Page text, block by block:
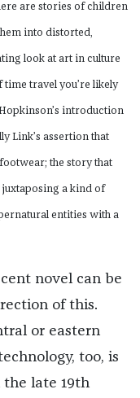
are stories of children
into distorted,
look at art in culture
travel you’re likely
introduction
Link’s assertion that
the story that
a kind of
entities with a
novel can be
of this.
or eastern
too, is
the late 19th